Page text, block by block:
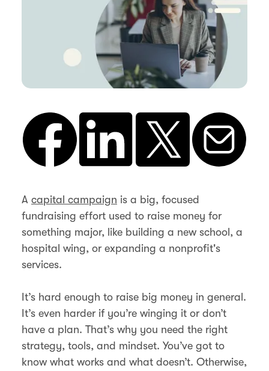
A capital campaign is a big, focused
fundraising effort used to raise money for
something major, like building a new school, a
hospital wing, or expanding a nonprofit's
services.
It’s hard enough to raise big money in general.
It’s even harder if you’re winging it or don’t
have a plan. That’s why you need the right
strategy, tools, and mindset. You’ve got to
know what works and what doesn’t. Otherwise,